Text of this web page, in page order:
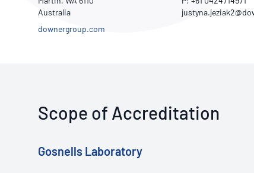
Australia
downergroup.com
Scope of Accreditation
Gosnells Laboratory